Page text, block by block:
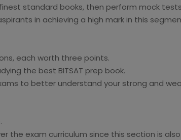
standard books, then perform mock
in achieving a high mark in this
each worth three points.
the best BITSAT prep book.
to better understand your strong and
the exam curriculum since this section is